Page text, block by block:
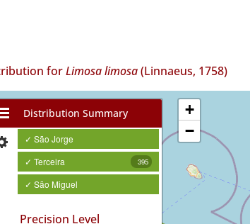
forLimosa limosa(Linnaeus, 1758)
Distribution Summary
✓ São Jorge
✓ Terceira
395
✓ São Miguel
Precision Level
+
−